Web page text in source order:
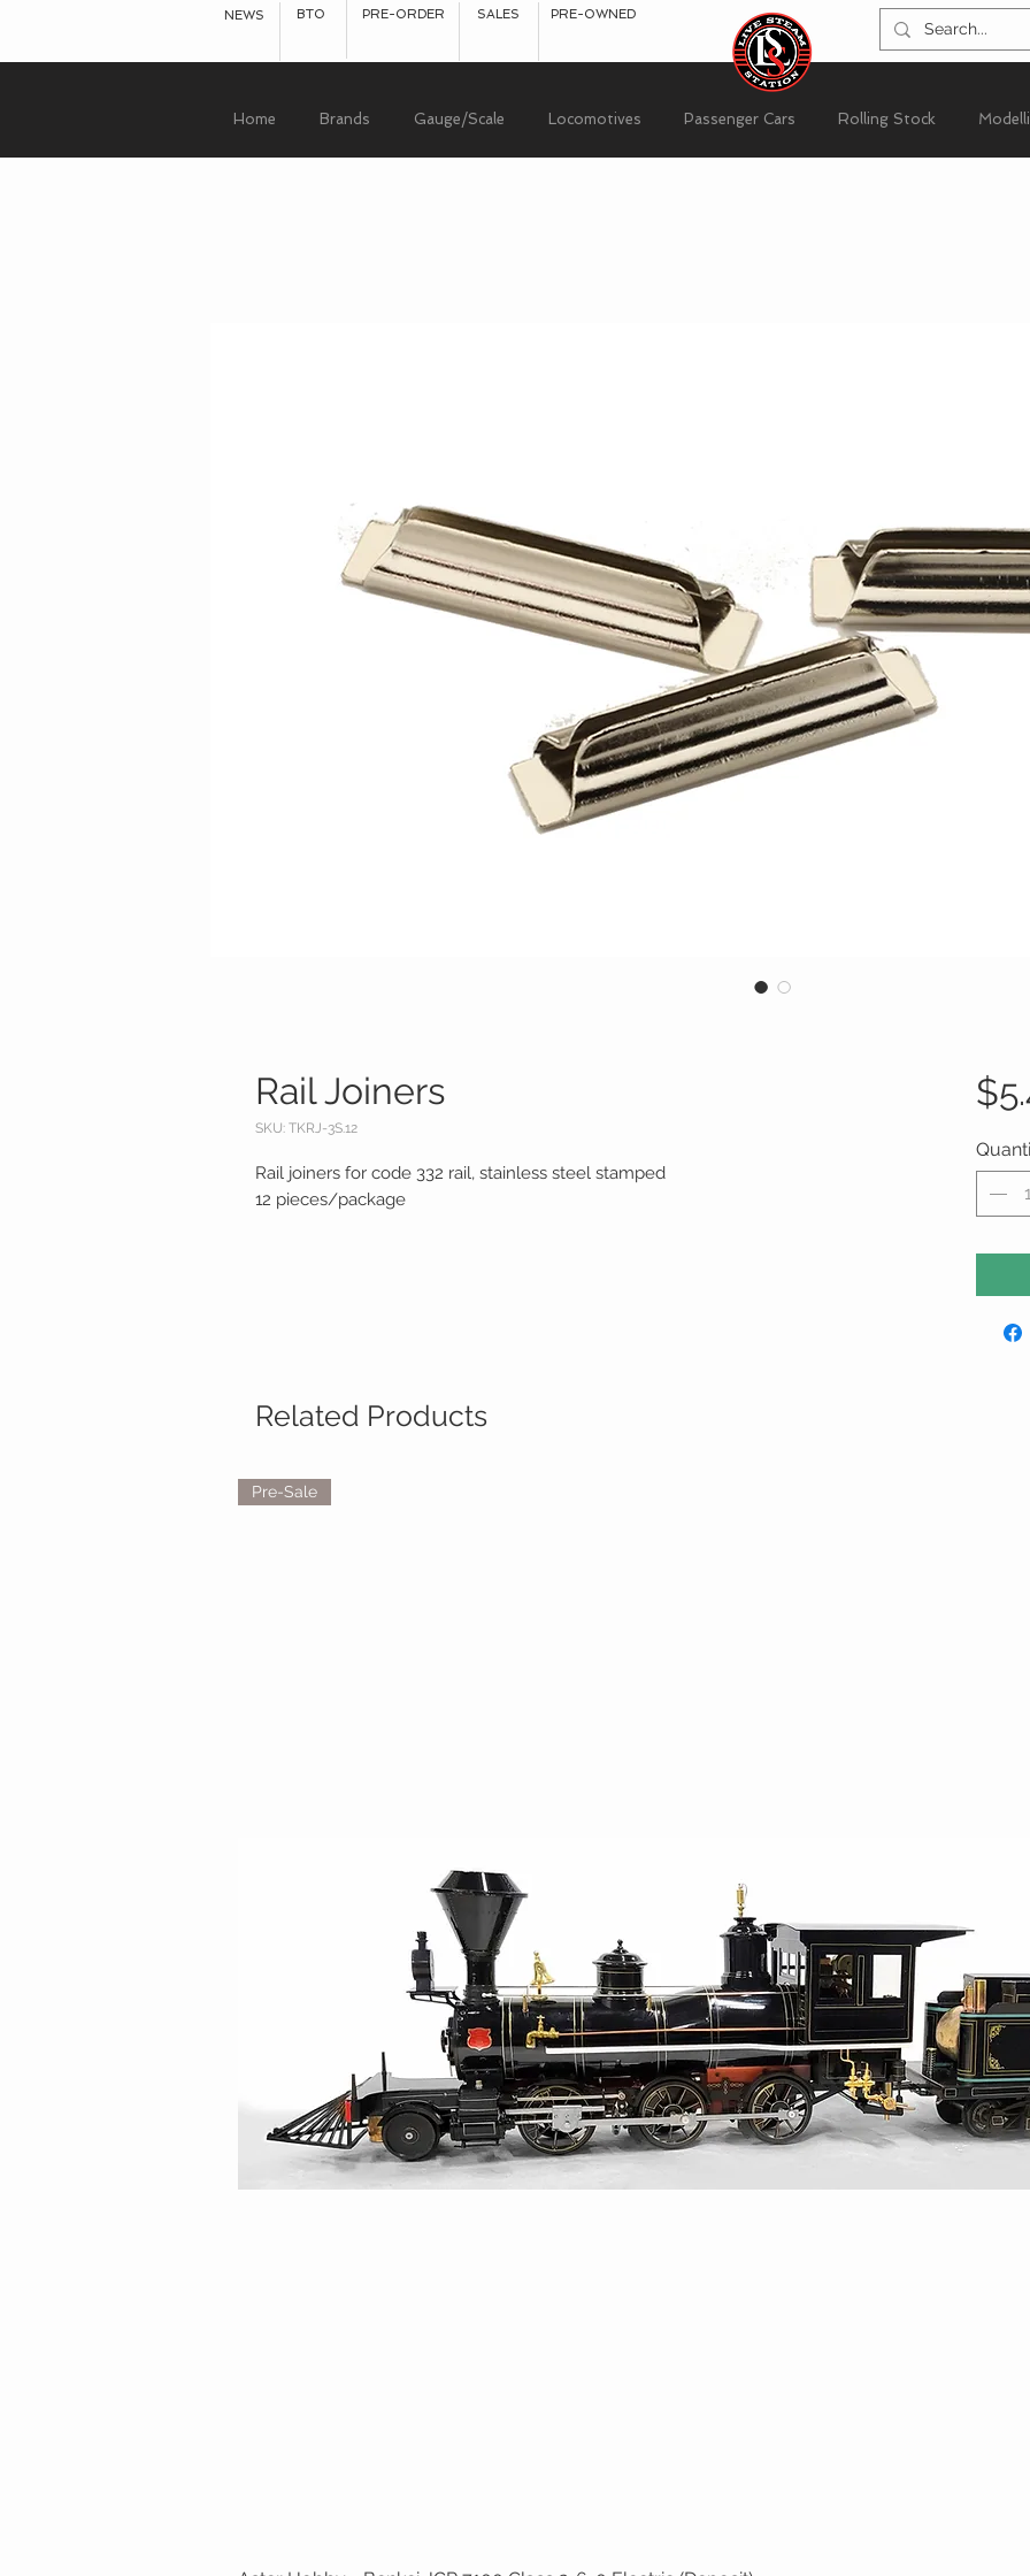
NEWS BTO PRE-ORDER SALES PRE-OWNED
Home Brands Gauge/Scale Locomotives Passenger Cars Rolling Stock
Rail Joiners
SKU: TKRJ-3S.12
Rail joiners for code 332 rail, stainless steel stamped
12 pieces/package
Related Products
Pre-Sale